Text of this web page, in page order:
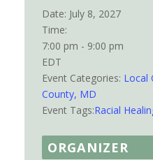
Date: July 8, 2027
Time:
7:00 pm - 9:00 pm
EDT
Event Categories: Local
County, MD
Event Tags:Racial
ORGANIZER